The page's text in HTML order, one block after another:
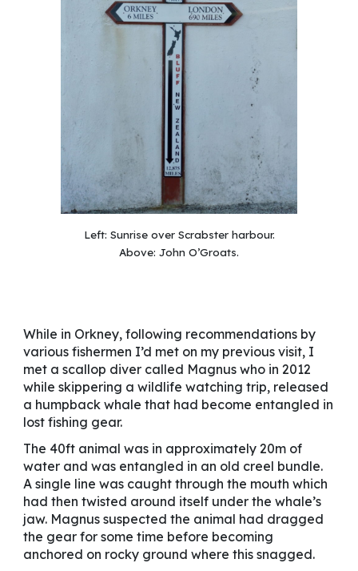
Left: Sunrise over Scrabster harbour.
Above: John O’Groats.
While in Orkney, following recommendations by
various fishermen I’d met on my previous visit, I
met a scallop diver called Magnus who in 2012
while skippering a wildlife watching trip, released
a humpback whale that had become entangled in
lost fishing gear.
The 40ft animal was in approximately 20m of
water and was entangled in an old creel bundle.
A single line was caught through the mouth which
had then twisted around itself under the whale’s
jaw. Magnus suspected the animal had dragged
the gear for some time before becoming
anchored on rocky ground where this snagged.